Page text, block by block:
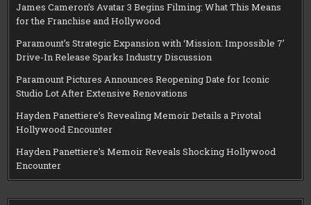
James Cameron’s Avatar 3 Begins Filming: What This Means
for the Franchise and Hollywood
Paramount’s Strategic Expansion with ‘Mission: Impossible 7’
Drive-In Release Sparks Industry Discussion
Paramount Pictures Announces Reopening Date for Iconic
Studio Lot After Extensive Renovations
Hayden Panettiere’s Revealing Memoir Details a Pivotal
Hollywood Encounter
Hayden Panettiere’s Memoir Reveals Shocking Hollywood
Encounter